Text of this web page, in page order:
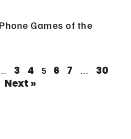
Games of the
3 4 5 6 7 …
30
Next »